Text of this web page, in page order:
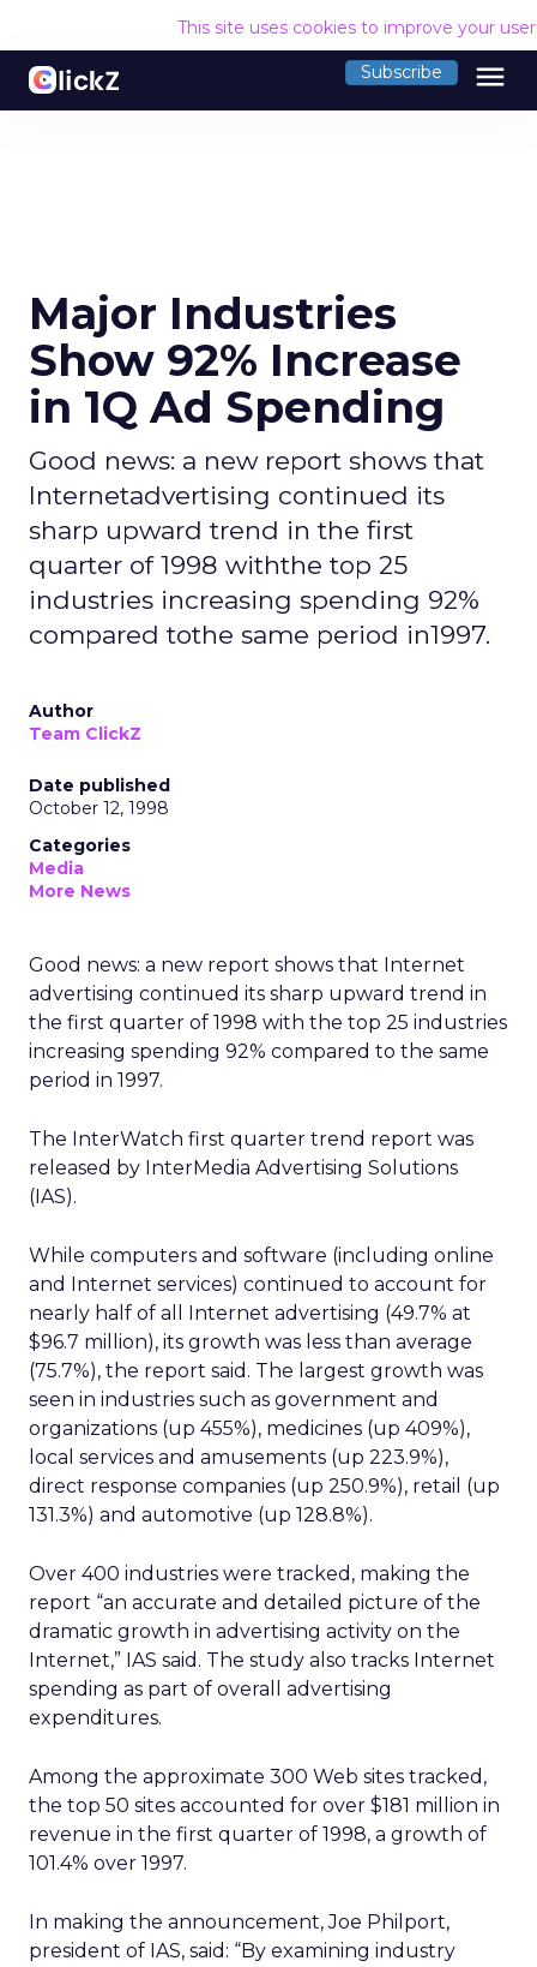
This site uses cookies to improve your
Subscribe menu
Major Industries
Show 92% Increase
in 1Q Ad Spending
Good news: a new report shows that
Internetadvertising continued its
sharp upward trend in the first
quarter of 1998 withthe top 25
industries increasing spending 92%
compared tothe same period in1997.
Author
Team ClickZ
Date published
October 12, 1998
Categories
Media
More News
Good news: a new report shows that Internet
advertising continued its sharp upward trend in
the first quarter of 1998 with the top 25 industries
increasing spending 92% compared to the same
period in 1997.
The InterWatch first quarter trend report was
released by InterMedia Advertising Solutions
(IAS).
While computers and software (including online
and Internet services) continued to account for
nearly half of all Internet advertising (49.7% at
$96.7 million), its growth was less than average
(75.7%), the report said. The largest growth was
seen in industries such as government and
organizations (up 455%), medicines (up 409%),
local services and amusements (up 223.9%),
direct response companies (up 250.9%), retail (up
131.3%) and automotive (up 128.8%).
Over 400 industries were tracked, making the
report “an accurate and detailed picture of the
dramatic growth in advertising activity on the
Internet,” IAS said. The study also tracks Internet
spending as part of overall advertising
expenditures.
Among the approximate 300 Web sites tracked,
the top 50 sites accounted for over $181 million in
revenue in the first quarter of 1998, a growth of
101.4% over 1997.
In making the announcement, Joe Philport,
president of IAS, said: “By examining industry